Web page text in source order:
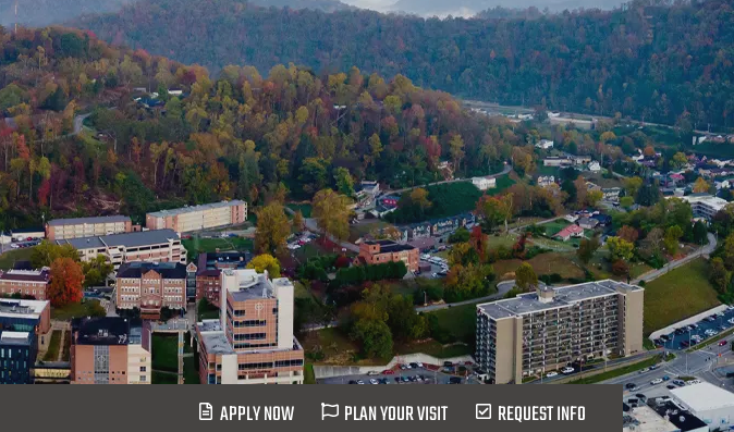
APPLY NOW PLAN YOUR VISIT REQUEST INFO